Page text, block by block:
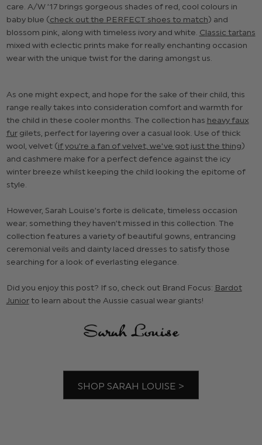
care. A/W ’17 brings gorgeous shades of red, cool colours in
baby blue (check out the PERFECT shoes to match) and
blossom pink, along with timeless ivory and white. Classic tartans
mixed with eclectic prints make for really enchanting occasion
wear with the unique twist for the daring amongst us.
As one might expect, and hope for the sake of their child, this
range really takes into consideration comfort and warmth for
the child in these cooler months. The collection has heavy faux
furgilets, perfect for layering over a casual look. Use of thick
wool, velvet (if you're a fan of velvet, we've got just the thing)
and cashmere make for a perfect defence against the icy
winter breeze whilst keeping the child looking the epitome of
style.
However, Sarah Louise’s forte is delicate, timeless occasion
wear; something they haven’t missed in this collection. The
collection features a variety of beautiful gowns, entrancing
ceremonial veils and dainty laced dresses to satisfy those
searching for a look of everlasting elegance.
Did you enjoy this post? If so, check out Brand Focus: Bardot
Juniorto learn about the Aussie casual wear giants!
SHOP SARAH LOUISE >